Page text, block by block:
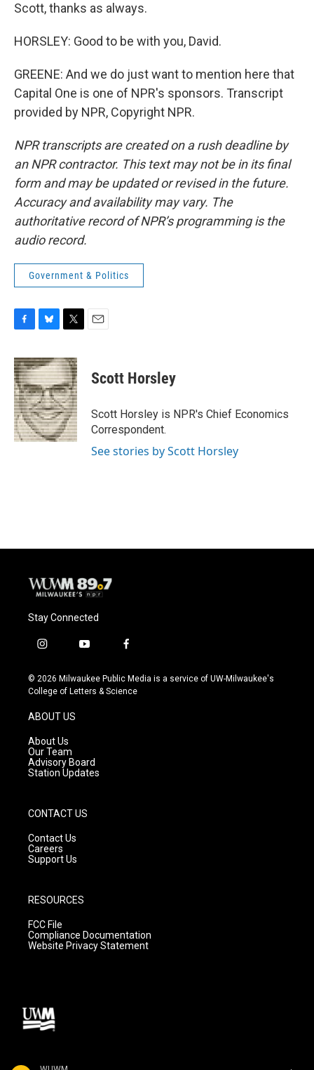
Scott, thanks as always.
HORSLEY: Good to be with you, David.
GREENE: And we do just want to mention here that
Capital One is one of NPR's sponsors. Transcript
provided by NPR, Copyright NPR.
NPR transcripts are created on a rush deadline by
an NPR contractor. This text may not be in its final
form and may be updated or revised in the future.
Accuracy and availability may vary. The
authoritative record of NPR’s programming is the
audio record.
Government & Politics
c
e
b
o
o
k
u
e
s
k
y
i
t
t
e
r
Scott Horsley
Scott Horsley is NPR's Chief Economics
Correspondent.
See stories by Scott Horsley
Stay Connected
i
s
t
g
r
a
m
y
u
t
f
c
e
© 2026 Milwaukee Public Media is a service of UW-Milwaukee's
College of Letters & Science
ABOUT US
About Us
Our Team
Advisory Board
Station Updates
CONTACT US
Contact Us
Careers
Support Us
RESOURCES
FCC File
Compliance Documentation
Website Privacy Statement